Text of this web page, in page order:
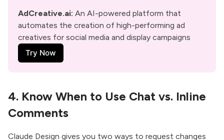
AdCreative.ai: An AI-powered platform that
automates the creation of high-performing ad
creatives for social media and display campaigns
Try Now
4. Know When to Use Chat vs. Inline
Comments
Claude Design gives you two ways to request changes